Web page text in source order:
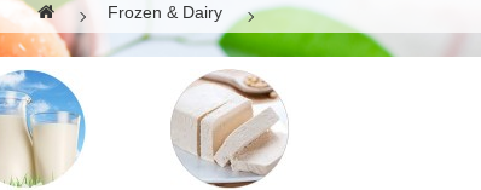
Frozen & Dairy